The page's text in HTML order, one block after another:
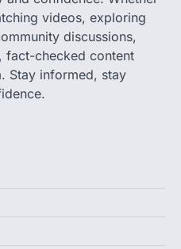
videos, exploring
discussions,
fact-checked content
Stay informed, stay